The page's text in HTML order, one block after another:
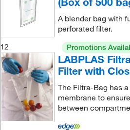
A blender bag with
perforated filter.
12
Promotions
LABPLAS
Filter with
The Filtra-Bag has
membrane to
between